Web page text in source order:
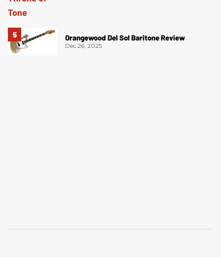
Orangewood Del Sol Baritone Review
Dec 26, 2025